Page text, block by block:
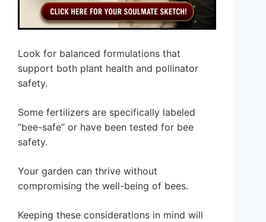
Look for balanced formulations that
support both plant health and pollinator
safety.
Some fertilizers are specifically labeled
“bee-safe” or have been tested for bee
safety.
Your garden can thrive without
compromising the well-being of bees.
Keeping these considerations in mind will